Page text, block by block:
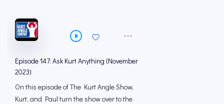
Episode 147: Ask Kurt Anything (November
2023)
On this episode of The Kurt Angle Show,
Kurt, and Paul turn the show over to the